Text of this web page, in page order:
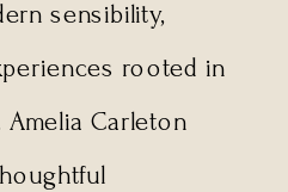
sensibility,
rooted in
Carleton